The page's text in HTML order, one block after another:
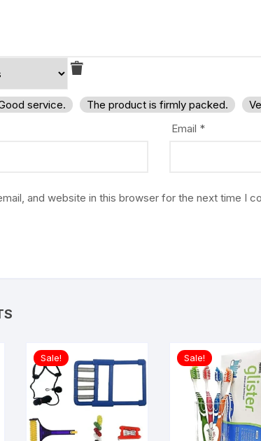
service. The product is firmly packed.
Email *
and website in this browser for the next time I
Sale! Sale!